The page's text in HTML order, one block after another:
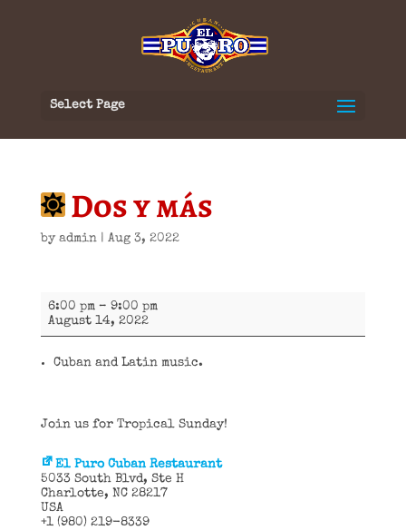
Select Page
Dos y más
by admin| Aug 3, 2022
Dos
más
6:00 pm – 9:00 pm
August 14, 2022
Cuban and Latin music.
Join us for Tropical Sunday!
El Puro Cuban Restaurant
5033 South Blvd
Ste H
Charlotte, NC 28217
USA
+1 (980) 219-8339